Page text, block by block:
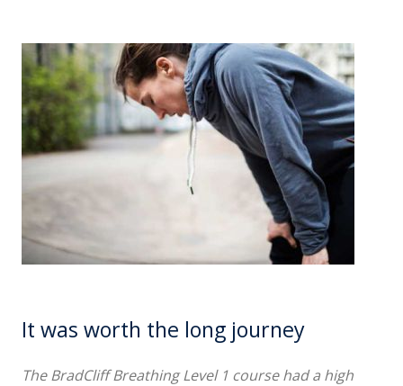
It was worth the long journey
The BradCliff Breathing Level 1 course had a high